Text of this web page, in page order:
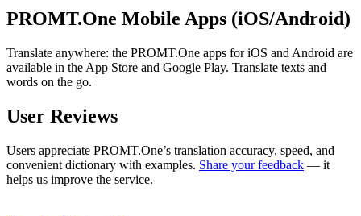
PROMT.One Mobile Apps (iOS/Android)
Translate anywhere: the PROMT.One apps for iOS and Android are
available in the App Store and Google Play. Translate texts and
words on the go.
User Reviews
Users appreciate PROMT.One’s translation accuracy, speed, and
convenient dictionary with examples. Share your feedback — it
helps us improve the service.